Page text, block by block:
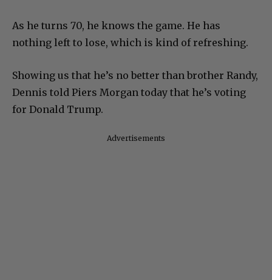
As he turns 70, he knows the game. He has
nothing left to lose, which is kind of refreshing.
Showing us that he’s no better than brother Randy,
Dennis told Piers Morgan today that he’s voting
for Donald Trump.
Advertisements